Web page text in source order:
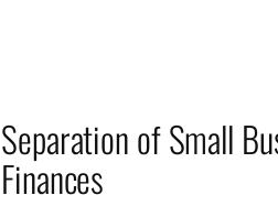
Separation of Small
Finances